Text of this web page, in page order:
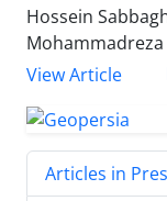
Hossein
Mohammadreza
View Article
Articles in